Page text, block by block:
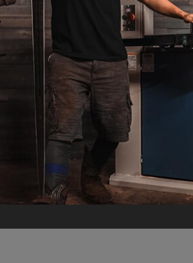
Operation Manuals
Learn the machine's application and
limitations